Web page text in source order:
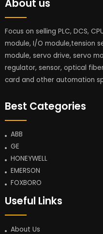
About us
Focus on selling PLC, DCS,
module, I/O module,tension
module, servo drive, servo
regulator, sensor, optical
card and other automation
Best Categories
ABB
GE
HONEYWELL
EMERSON
FOXBORO
Useful Links
About Us